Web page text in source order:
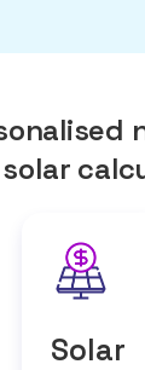
Solar